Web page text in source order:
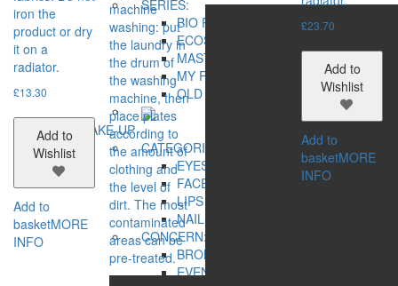
SERIES:
BIO REHAB
ECOSPHERE
MASTER HERB
MY FAMILY CARE
OLD SEA MYSTERY
MAKE-UP
CATEGORIES:
EYES
FACE
LIPS
NAILS
CONCERN:
BRONZING EFFECT
EVEN TONE
iron the
product or dry
it on a
radiator.
£13.30
Add to
Wishlist
Add to
basketMORE
INFO
machine
washing: put
the laundry in
the drum of
the washing
machine, then
place plates
according to
the amount of
clothing and
the level of
dirt. The most
contaminated
areas can be
pre-treated.
£23.70
Add to
Wishlist
Add to
basketMORE
INFO